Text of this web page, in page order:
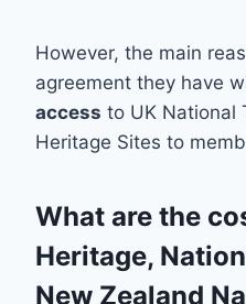
However, the main
agreement they have
access to UK National
Heritage Sites to
What are the
Heritage,
New Zealand